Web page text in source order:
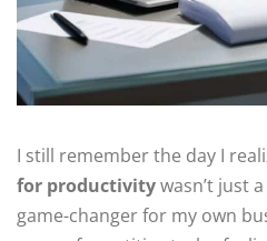
I still remember the day I
for productivitywasn’t just
game-changer for my own